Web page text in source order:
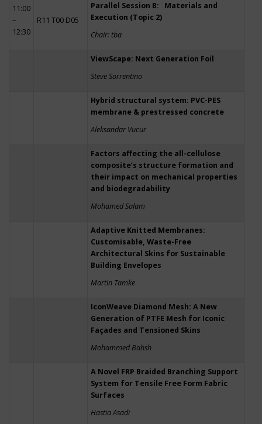
11:00
–
12:30
R11 T00 D05
Parallel Session B: Materials and
Execution (Topic 2)
Chair: tba
ViewScape: Next Generation Foil
Steve Sorrentino
Hybrid structural system: PVC-PES
membrane & prestressed concrete
Aleksandar Vucur
Factors affecting the all-cellulose
composite’s structure formation and
their impact on mechanical properties
and biodegradability
Mohamed Salam
Adaptive Knitted Membranes:
Customisable, Waste-Free
Architectural Skins for Sustainable
Building Envelopes
Martin Tamke
IconWeave Diamond Mesh: A New
Generation of PTFE Mesh for Iconic
Façades and Tensioned Skins
Mohammed Bahsh
A Novel FRP Braided Branching Support
System for Tensile Free Form Fabric
Surfaces
Hastia Asadi